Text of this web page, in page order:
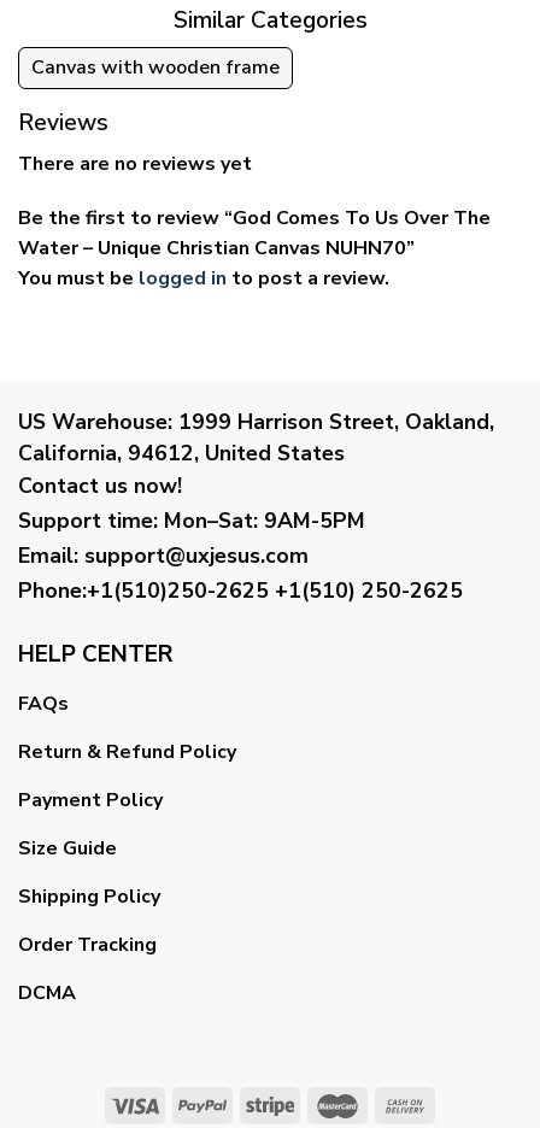
Similar Categories
Canvas with wooden frame
Reviews
There are no reviews yet
Be the first to review “God Comes To Us Over The
Water – Unique Christian Canvas NUHN70”
You must be logged in to post a review.
US Warehouse: 1999 Harrison Street, Oakland,
California, 94612, United States
Contact us now!
Support time: Mon–Sat: 9AM-5PM
Email: support@uxjesus.com
Phone:+1(510)250-2625 +1(510) 250-2625
HELP CENTER
FAQs
Return & Refund Policy
Payment Policy
Size Guide
Shipping Policy
Order Tracking
DCMA